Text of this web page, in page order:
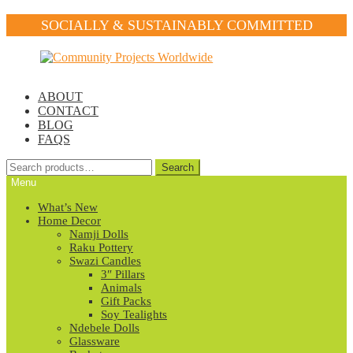
SOCIALLY & SUSTAINABLY COMMITTED
ABOUT
CONTACT
BLOG
FAQS
Search
for:
Search
Menu
What’s New
Home Decor
Namji Dolls
Raku Pottery
Swazi Candles
3″ Pillars
Animals
Gift Packs
Soy Tealights
Ndebele Dolls
Glassware